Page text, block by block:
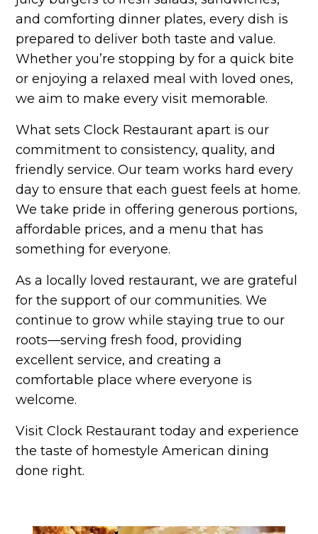
and comforting dinner plates, every dish is
prepared to deliver both taste and value.
Whether you’re stopping by for a quick bite
or enjoying a relaxed meal with loved ones,
we aim to make every visit memorable.
What sets Clock Restaurant apart is our
commitment to consistency, quality, and
friendly service. Our team works hard every
day to ensure that each guest feels at home.
We take pride in offering generous portions,
affordable prices, and a menu that has
something for everyone.
As a locally loved restaurant, we are grateful
for the support of our communities. We
continue to grow while staying true to our
roots—serving fresh food, providing
excellent service, and creating a
comfortable place where everyone is
welcome.
Visit Clock Restaurant today and experience
the taste of homestyle American dining
done right.